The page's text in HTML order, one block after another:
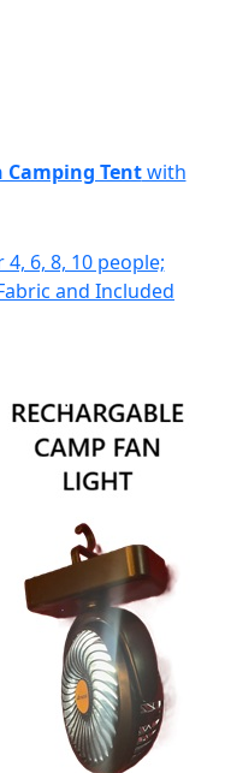
Camping Tentwith
6, 8, 10 people;
and Included